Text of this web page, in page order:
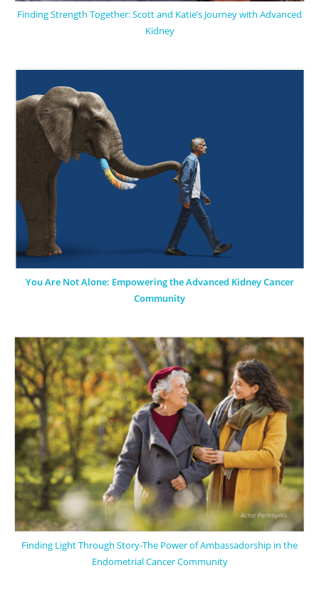
Finding Strength Together: Scott and Katie’s Journey with Advanced
Kidney
You Are Not Alone: Empowering the Advanced Kidney Cancer
Community
Finding Light Through Story-The Power of Ambassadorship in the
Endometrial Cancer Community